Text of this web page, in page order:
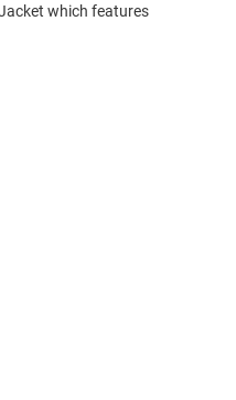
which features